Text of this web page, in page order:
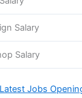
Salary
Salary
Latest Jobs